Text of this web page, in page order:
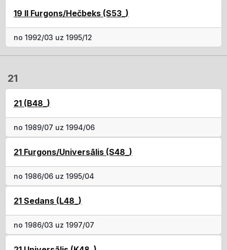
19 II Furgons/Hečbeks (S53_)
no 1992/03 uz 1995/12
21
21 (B48_)
no 1989/07 uz 1994/06
21 Furgons/Universālis (S48_)
no 1986/06 uz 1995/04
21 Sedans (L48_)
no 1986/03 uz 1997/07